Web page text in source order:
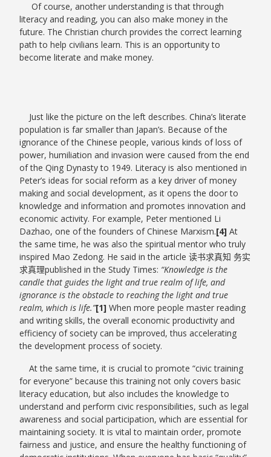
Of course, another understanding is that through
literacy and reading, you can also make money in the
future. The Christian church provides the correct learning
path to help civilians learn. This is an opportunity to
become literate and make money.
Just like the picture on the left describes. China’s literate
population is far smaller than Japan’s. Because of the
ignorance of the Chinese people, various kinds of loss of
power, humiliation and invasion were caused from the end
of the Qing Dynasty to 1949. Literacy is also mentioned in
Peter’s ideas for social reform as a key driver of money
making and social development, as it opens the door to
knowledge and information and promotes innovation and
economic activity. For example, Peter mentioned Li
Dazhao, one of the founders of Chinese Marxism.[4] At
the same time, he was also the spiritual mentor who truly
inspired Mao Zedong. He said in the article 读书求真知 务实
求真理published in the Study Times: “Knowledge is the
candle that guides the light and true realm of life, and
ignorance is the obstacle to reaching the light and true
realm, which is life.”[1] When more people master reading
and writing skills, the overall economic productivity and
efficiency of society can be improved, thus accelerating
the development process of society.
At the same time, it is crucial to promote “civic training
for everyone” because this training not only covers basic
literacy education, but also includes the knowledge to
understand and perform civic responsibilities, such as legal
awareness and social participation, which are essential for
maintaining society. It is vital to maintain order, promote
fairness and justice, and ensure the healthy functioning of